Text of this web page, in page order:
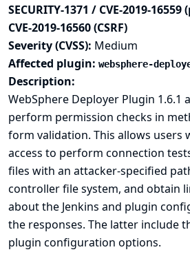
SECURITY-1371 / CVE-2019-
CVE-2019-16560 (CSRF)
Severity (CVSS): Medium
Affected plugin: websphere-
Description:
WebSphere Deployer Plugin 1.6.1
perform permission checks in
form validation. This allows users
access to perform connection
files with an attacker-specified
controller file system, and obtain
about the Jenkins and plugin
the responses. The latter include
plugin configuration options.